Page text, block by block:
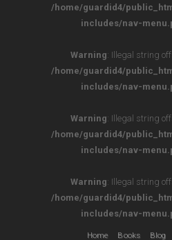
/home/guardid4/
includes/nav-
Warning: Illegal string
/home/guardid4/
includes/nav-
Warning: Illegal string
/home/guardid4/
includes/nav-
Warning: Illegal string
/home/guardid4/
includes/nav-
Home Books Blog